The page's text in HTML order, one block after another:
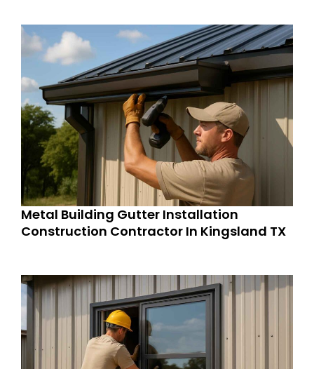
Metal Building Gutter Installation
Construction Contractor In Kingsland TX